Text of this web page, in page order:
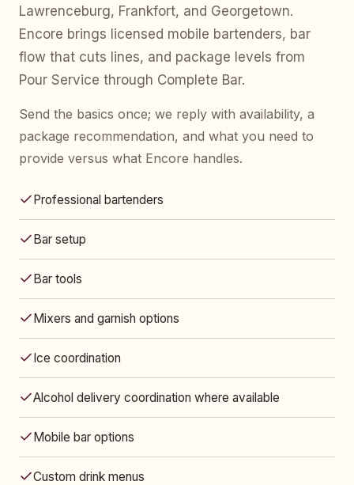
Lawrenceburg, Frankfort, and Georgetown.
Encore brings licensed mobile bartenders, bar
flow that cuts lines, and package levels from
Pour Service through Complete Bar.
Send the basics once; we reply with availability, a
package recommendation, and what you need to
provide versus what Encore handles.
Professional bartenders
Bar setup
Bar tools
Mixers and garnish options
Ice coordination
Alcohol delivery coordination where available
Mobile bar options
Custom drink menus